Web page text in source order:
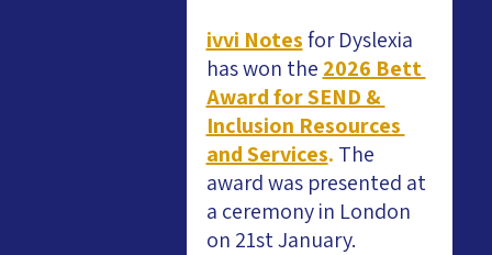
ivvi Notesfor Dyslexia
has won the 2026 Bett
Award for SEND &
Inclusion Resources
and Services. The
award was presented at
a ceremony in London
on 21st January.